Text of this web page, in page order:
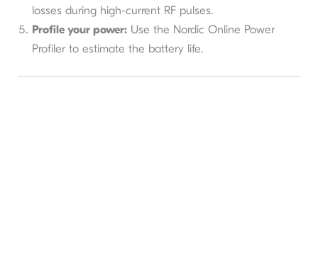
losses during high-current RF pulses.
Profile your power:Use the Nordic Online Power
Profiler to estimate the battery life.